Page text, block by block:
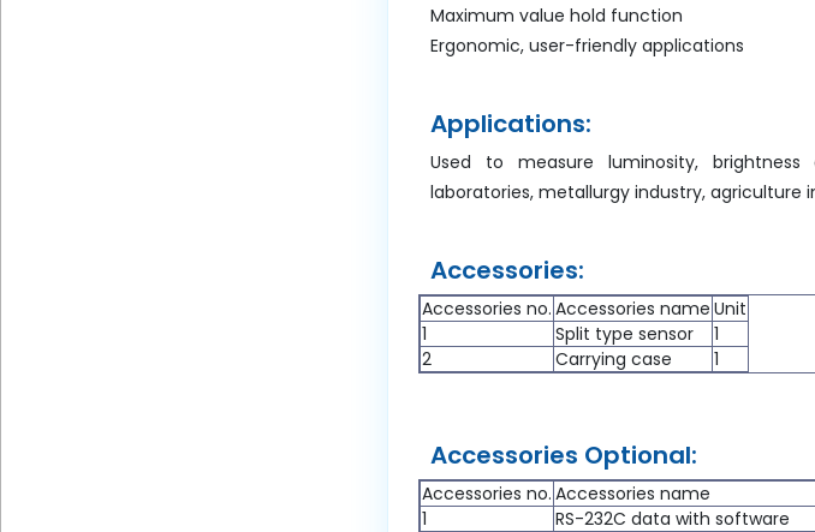
Maximum value hold function
Ergonomic, user-friendly applications
Applications:
Used to measure luminosity,
laboratories, metallurgy industry, agriculture
Accessories:
Accessories no. Accessories name Unit
1
Split type sensor
1
2
Carrying case 1
Accessories Optional:
Accessories no. Accessories name
1
RS-232C data with software